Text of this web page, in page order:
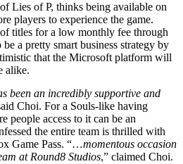
Lies of P, thinks being available on
players to experience the game.
titles for a low monthly fee through
a pretty smart business strategy by
that the Microsoft platform will
alike.
been an incredibly supportive and
Choi. For a Souls-like having
people access to it can be an
the entire team is thrilled with
Game Pass. “…momentous occasion
at Round8 Studios,” claimed Choi.